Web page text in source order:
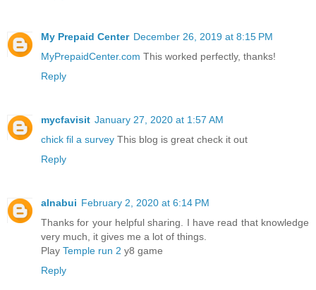
My Prepaid Center December 26, 2019 at 8:15 PM
MyPrepaidCenter.com This worked perfectly, thanks!
Reply
mycfavisit January 27, 2020 at 1:57 AM
chick fil a survey This blog is great check it out
Reply
alnabui February 2, 2020 at 6:14 PM
Thanks for your helpful sharing. I have read that knowledge
very much, it gives me a lot of things.
Play Temple run 2 y8 game
Reply